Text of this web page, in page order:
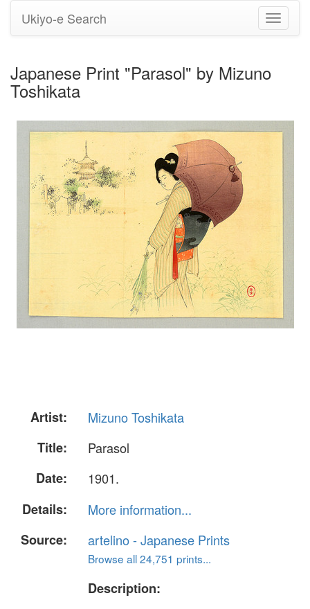
Toggle
Ukiyo-e Search
Japanese Print "Parasol" by Mizuno
Toshikata
Artist:
Mizuno Toshikata
Title:
Parasol
Date:
1901.
Details:
More information...
Source:
artelino - Japanese Prints
Browse all 24,751 prints...
Description: